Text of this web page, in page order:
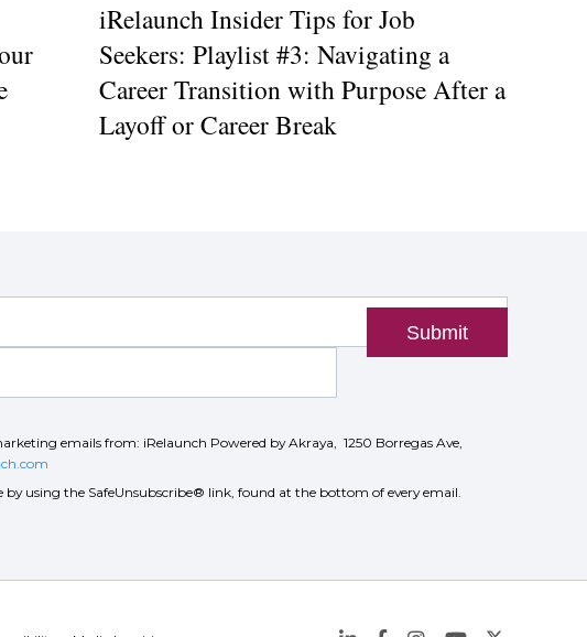
iRelaunch Insider Tips for Job
Seekers: Playlist #3: Navigating a
Career Transition with Purpose After a
Layoff or Career Break
emails from: iRelaunch Powered by Akraya, 1250 Borregas Ave,
by using the SafeUnsubscribe® link, found at the bottom of every email.
Submit